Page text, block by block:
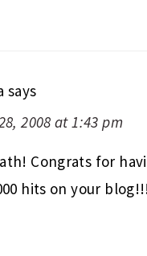
says
2008 at 1:43 pm
Congrats for
hits on your